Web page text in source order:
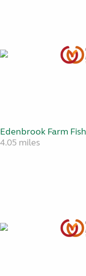
Edenbrook Farm
4.05 miles